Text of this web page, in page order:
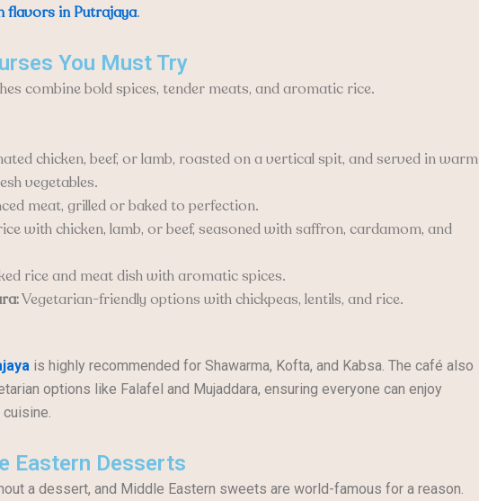
flavors in Putrajaya.
You Must Try
combine bold spices, tender meats, and aromatic rice.
chicken, beef, or lamb, roasted on a vertical spit, and served in warm
vegetables.
meat, grilled or baked to perfection.
with chicken, lamb, or beef, seasoned with saffron, cardamom, and
rice and meat dish with aromatic spices.
Vegetarian-friendly options with chickpeas, lentils, and rice.
is highly recommended for Shawarma, Kofta, and Kabsa. The café also
options like Falafel and Mujaddara, ensuring everyone can enjoy
Eastern Desserts
a dessert, and Middle Eastern sweets are world-famous for a reason.